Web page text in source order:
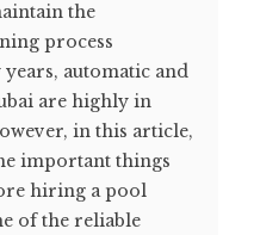
the
process
automatic and
are highly in
in this article,
important things
hiring a pool
of the reliable